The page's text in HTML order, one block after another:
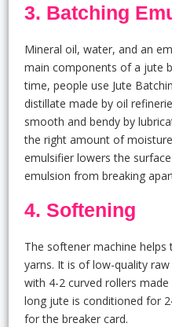
3. Batching
Mineral oil, water, and an
main components of a jute
time, people use Jute
distillate made by oil
smooth and bendy by
the right amount of
emulsifier lowers the
emulsion from breaking
4. Softening
The softener machine
yarns. It is of low-quality
with 4-2 curved rollers
long jute is conditioned for
for the breaker card.